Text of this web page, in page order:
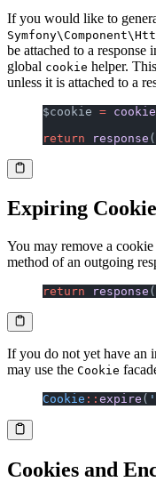
If you would like to
be attached to a response
global cookie helper.
unless it is attached to a
$cookie = cookie
return response (
Expiring
You may remove a
method of an outgoing
return response (
If you do not yet have an
may use the Cookie
Cookie :: expire (
Cookies and